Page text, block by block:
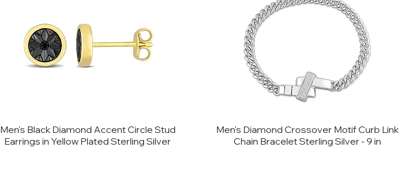
Men's Black Diamond Accent Circle Stud
Earrings in Yellow Plated Sterling Silver
Men's Diamond Crossover Motif Curb Link
Chain Bracelet Sterling Silver - 9 in